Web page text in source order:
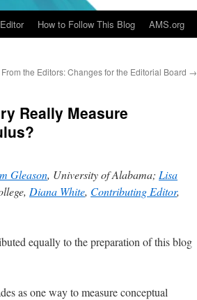
How to Follow This Blog AMS.org
From the Editors: Changes for the Editorial Board →
Really Measure
Gleason, University of Alabama; Lisa
Diana White, Contributing Editor,
equally to the preparation of this blog
as one way to measure conceptual